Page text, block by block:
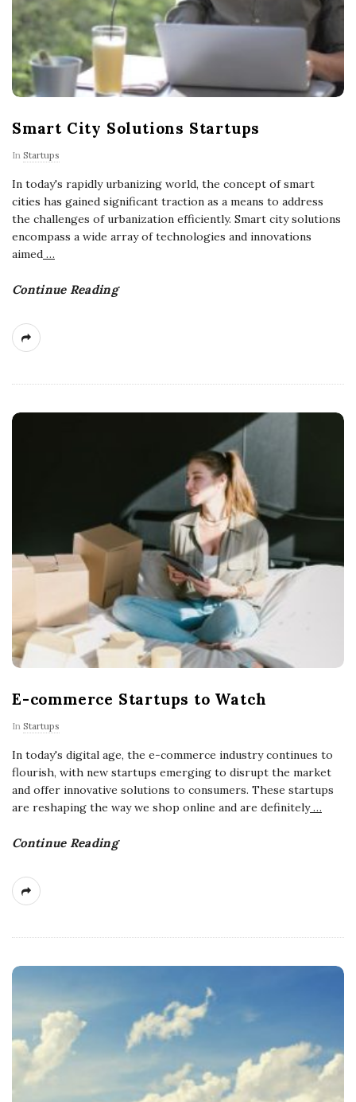
Smart City Solutions Startups
In Startups
In today's rapidly urbanizing world, the concept of smart
cities has gained significant traction as a means to address
the challenges of urbanization efficiently. Smart city solutions
encompass a wide array of technologies and innovations
aimed …
Continue Reading
E-commerce Startups to Watch
In Startups
In today's digital age, the e-commerce industry continues to
flourish, with new startups emerging to disrupt the market
and offer innovative solutions to consumers. These startups
are reshaping the way we shop online and are definitely…
Continue Reading